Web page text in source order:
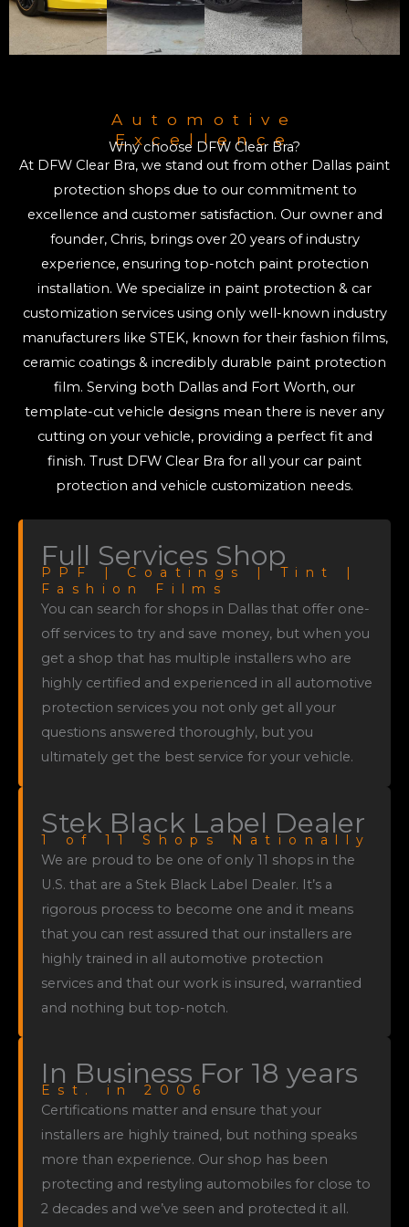
Automotive
Excellence
Why choose DFW Clear Bra?
At DFW Clear Bra, we stand out from other Dallas paint
protection shops due to our commitment to
excellence and customer satisfaction. Our owner and
founder, Chris, brings over 20 years of industry
experience, ensuring top-notch paint protection
installation. We specialize in paint protection & car
customization services using only well-known industry
manufacturers like STEK, known for their fashion films,
ceramic coatings & incredibly durable paint protection
film. Serving both Dallas and Fort Worth, our
template-cut vehicle designs mean there is never any
cutting on your vehicle, providing a perfect fit and
finish. Trust DFW Clear Bra for all your car paint
protection and vehicle customization needs.
Full Services Shop
PPF | Coatings | Tint |
Fashion Films
You can search for shops in Dallas that offer one-
off services to try and save money, but when you
get a shop that has multiple installers who are
highly certified and experienced in all automotive
protection services you not only get all your
questions answered thoroughly, but you
ultimately get the best service for your vehicle.
Stek Black Label Dealer
1 of 11 Shops Nationally
We are proud to be one of only 11 shops in the
U.S. that are a Stek Black Label Dealer. It’s a
rigorous process to become one and it means
that you can rest assured that our installers are
highly trained in all automotive protection
services and that our work is insured, warrantied
and nothing but top-notch.
In Business For 18 years
Est. in 2006
Certifications matter and ensure that your
installers are highly trained, but nothing speaks
more than experience. Our shop has been
protecting and restyling automobiles for close to
2 decades and we’ve seen and protected it all.